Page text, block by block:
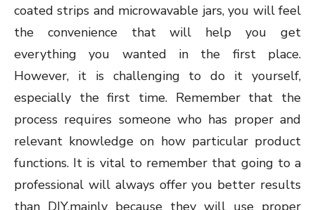
coated strips and microwavable jars, you will feel
the convenience that will help you get
everything you wanted in the first place.
However, it is challenging to do it yourself,
especially the first time. Remember that the
process requires someone who has proper and
relevant knowledge on how particular product
functions. It is vital to remember that going to a
professional will always offer you better results
than DIY,mainly because they will use proper